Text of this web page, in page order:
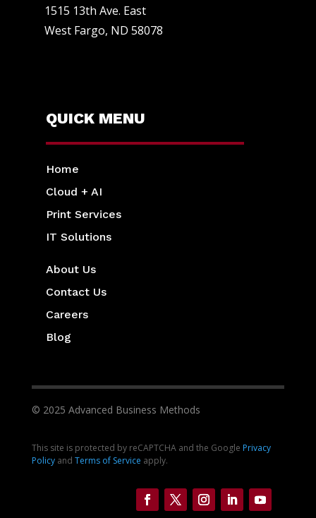
1515 13th Ave. East
West Fargo, ND 58078
QUICK MENU
Home
Cloud + AI
Print Services
IT Solutions
About Us
Contact Us
Careers
Blog
© 2025 Advanced Business Methods
This site is protected by reCAPTCHA and the Google Privacy
Policyand Terms of Service apply.